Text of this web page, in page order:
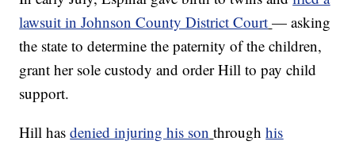
lawsuit in Johnson County District Court — asking
the state to determine the paternity of the children,
grant her sole custody and order Hill to pay child
support.
Hill hasdenied injuring his son throughhis